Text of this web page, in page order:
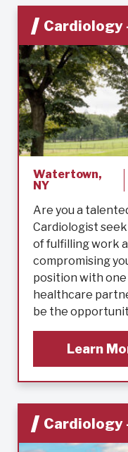
Cardiology
Watertown,
NY
Are you a
Cardiologist
of fulfilling work
compromising
position with
healthcare
be the
Learn
Cardiology